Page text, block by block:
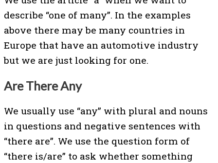
describe “one of many”. In the examples
above there may be many countries in
Europe that have an automotive industry
but we are just looking for one.
Are There Any
We usually use “any” with plural and nouns
in questions and negative sentences with
“there are”. We use the question form of
“there is/are” to ask whether something